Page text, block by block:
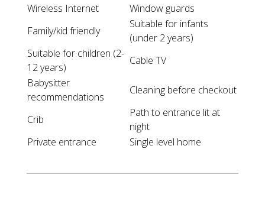
Wireless Internet
Window guards
Family/kid friendly
Suitable for infants
(under 2 years)
Suitable for children (2-
12 years)
Cable TV
Babysitter
recommendations
Cleaning before checkout
Crib
Path to entrance lit at
night
Private entrance
Single level home